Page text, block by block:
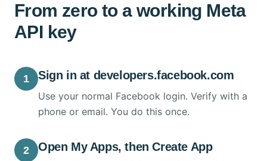
From zero to a working Meta
API key
1 Sign in at developers.facebook.com
Use your normal Facebook login. Verify with a
phone or email. You do this once.
2 Open My Apps, then Create App